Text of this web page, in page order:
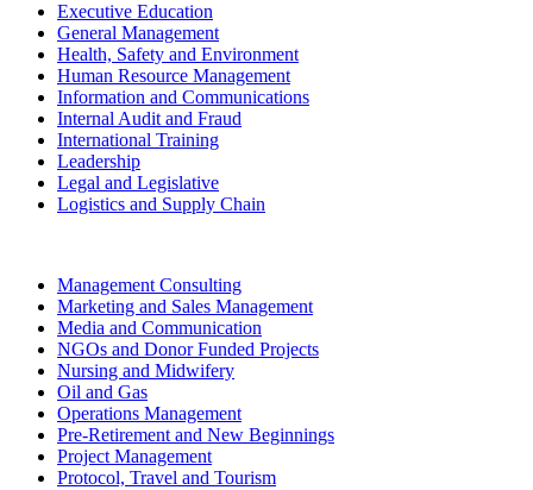
Executive Education
General Management
Health, Safety and Environment
Human Resource Management
Information and Communications
Internal Audit and Fraud
International Training
Leadership
Legal and Legislative
Logistics and Supply Chain
Management Consulting
Marketing and Sales Management
Media and Communication
NGOs and Donor Funded Projects
Nursing and Midwifery
Oil and Gas
Operations Management
Pre-Retirement and New Beginnings
Project Management
Protocol, Travel and Tourism